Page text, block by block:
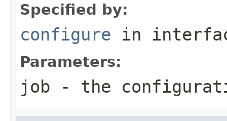
Specified by:
configure in
Parameters:
job - the